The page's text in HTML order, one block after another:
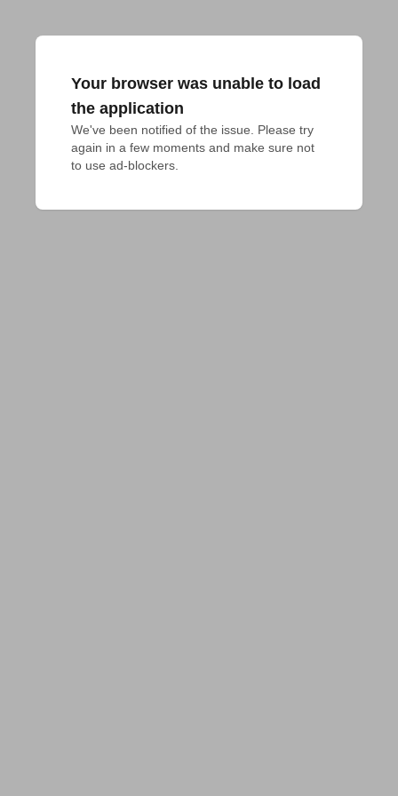
Your browser was unable to load
the application
We've been notified of the issue. Please try
again in a few moments and make sure not
to use ad-blockers.